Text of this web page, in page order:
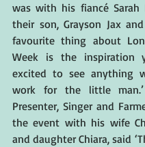
was with his fiancé Sarah
their son, Grayson Jax
favourite thing about
Week is the inspiration
excited to see anything
work for the little
Presenter, Singer and
the event with his wife
and daughter Chiara, said